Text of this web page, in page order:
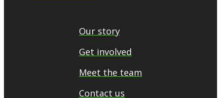
Our story
Get involved
Meet the team
Contact us